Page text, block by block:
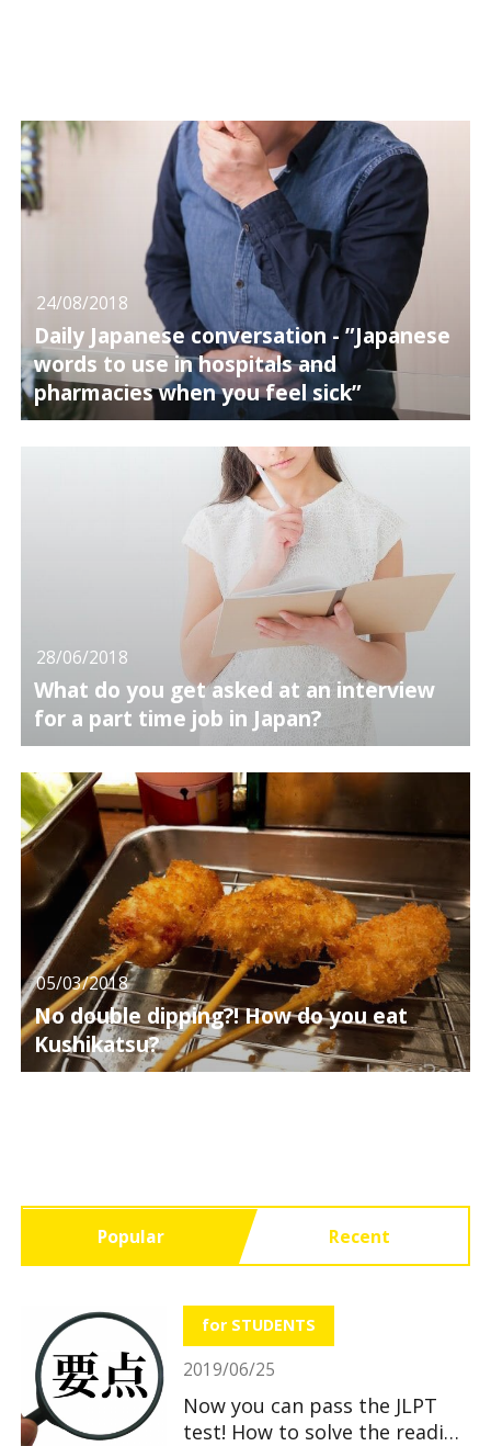
24/08/2018
Daily Japanese conversation - ”Japanese
words to use in hospitals and
pharmacies when you feel sick”
28/06/2018
What do you get asked at an interview
for a part time job in Japan?
05/03/2018
No double dipping?! How do you eat
Kushikatsu?
Popular Recent
for STUDENTS
2019/06/25
Now you can pass the JLPT
test! How to solve the reading